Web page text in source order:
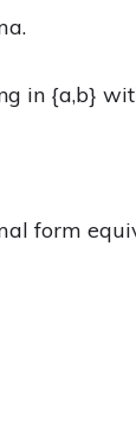
in {a,b}
form